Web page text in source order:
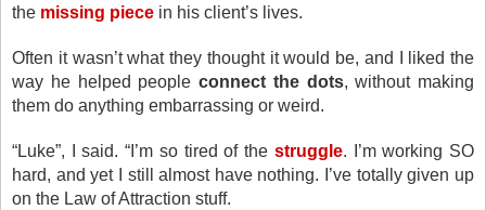
the missing piece in his client’s lives.
Often it wasn’t what they thought it would be, and I liked the
way he helped people connect the dots, without making
them do anything embarrassing or weird.
“Luke”, I said. “I’m so tired of the struggle. I’m working SO
hard, and yet I still almost have nothing. I’ve totally given up
on the Law of Attraction stuff.